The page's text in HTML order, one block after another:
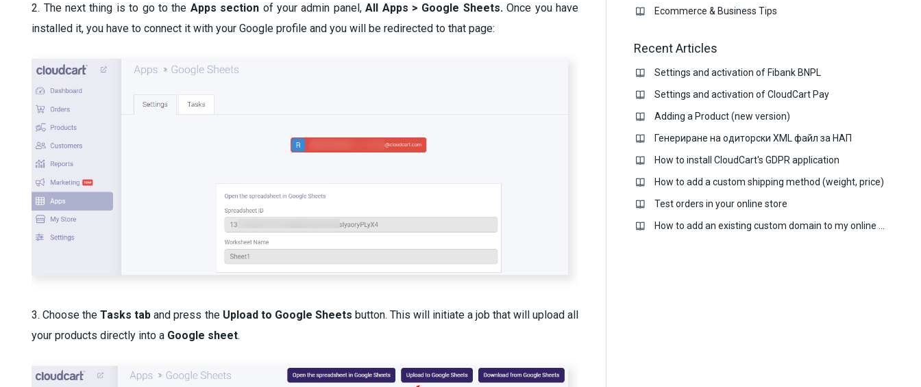
2. The next thing is to go to the Apps section of your admin panel,All Apps > Google Sheets. Once you have
installed it, you have to connect it with your Google profile and you will be redirected to that page:
3. Choose the Tasks tab and press theUpload to Google Sheets button. This will initiate a job that will upload all
your products directly into a Google sheet.
Ecommerce & Business Тips
Recent Articles
Settings and activation of Fibank BNPL
Settings and activation of CloudCart Pay
Adding a Product (new version)
Генериране на одиторски XML файл за НАП
How to install CloudCart's GDPR application
How to add a custom shipping method (weight, price)
Test orders in your online store